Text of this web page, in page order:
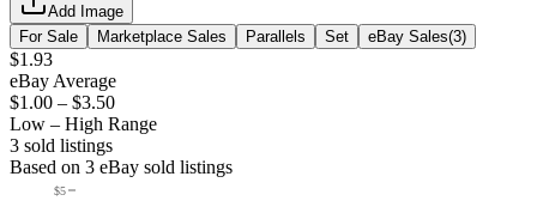
Add Image
For Sale
Marketplace Sales Parallels Set eBay Sales(3)
$1.93
eBay Average
$1.00 – $3.50
Low – High Range
3 sold listings
Based on 3 eBay sold listings
$5